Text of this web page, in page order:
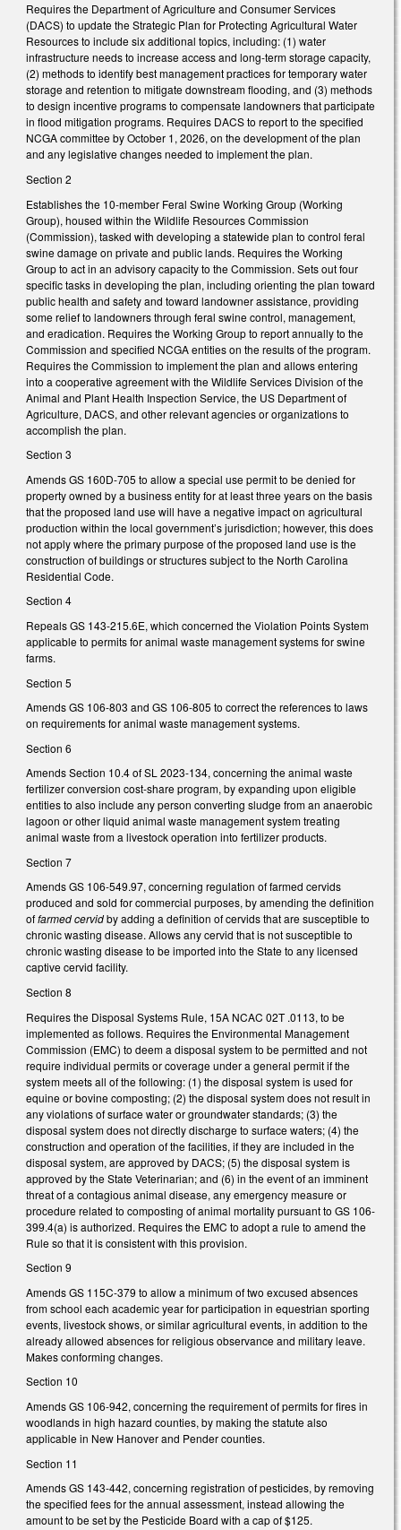
Requires the Department of Agriculture and Consumer Services
(DACS) to update the Strategic Plan for Protecting Agricultural Water
Resources to include six additional topics, including: (1) water
infrastructure needs to increase access and long-term storage capacity,
(2) methods to identify best management practices for temporary water
storage and retention to mitigate downstream flooding, and (3) methods
to design incentive programs to compensate landowners that participate
in flood mitigation programs. Requires DACS to report to the specified
NCGA committee by October 1, 2026, on the development of the plan
and any legislative changes needed to implement the plan.
Section 2
Establishes the 10-member Feral Swine Working Group (Working
Group), housed within the Wildlife Resources Commission
(Commission), tasked with developing a statewide plan to control feral
swine damage on private and public lands. Requires the Working
Group to act in an advisory capacity to the Commission. Sets out four
specific tasks in developing the plan, including orienting the plan toward
public health and safety and toward landowner assistance, providing
some relief to landowners through feral swine control, management,
and eradication. Requires the Working Group to report annually to the
Commission and specified NCGA entities on the results of the program.
Requires the Commission to implement the plan and allows entering
into a cooperative agreement with the Wildlife Services Division of the
Animal and Plant Health Inspection Service, the US Department of
Agriculture, DACS, and other relevant agencies or organizations to
accomplish the plan.
Section 3
Amends GS 160D-705 to allow a special use permit to be denied for
property owned by a business entity for at least three years on the basis
that the proposed land use will have a negative impact on agricultural
production within the local government’s jurisdiction; however, this does
not apply where the primary purpose of the proposed land use is the
construction of buildings or structures subject to the North Carolina
Residential Code.
Section 4
Repeals GS 143-215.6E, which concerned the Violation Points System
applicable to permits for animal waste management systems for swine
farms.
Section 5
Amends GS 106-803 and GS 106-805 to correct the references to laws
on requirements for animal waste management systems.
Section 6
Amends Section 10.4 of SL 2023-134, concerning the animal waste
fertilizer conversion cost-share program, by expanding upon eligible
entities to also include any person converting sludge from an anaerobic
lagoon or other liquid animal waste management system treating
animal waste from a livestock operation into fertilizer products.
Section 7
Amends GS 106-549.97, concerning regulation of farmed cervids
produced and sold for commercial purposes, by amending the definition
offarmed cervidby adding a definition of cervids that are susceptible to
chronic wasting disease. Allows any cervid that is not susceptible to
chronic wasting disease to be imported into the State to any licensed
captive cervid facility.
Section 8
Requires the Disposal Systems Rule, 15A NCAC 02T .0113, to be
implemented as follows. Requires the Environmental Management
Commission (EMC) to deem a disposal system to be permitted and not
require individual permits or coverage under a general permit if the
system meets all of the following: (1) the disposal system is used for
equine or bovine composting; (2) the disposal system does not result in
any violations of surface water or groundwater standards; (3) the
disposal system does not directly discharge to surface waters; (4) the
construction and operation of the facilities, if they are included in the
disposal system, are approved by DACS; (5) the disposal system is
approved by the State Veterinarian; and (6) in the event of an imminent
threat of a contagious animal disease, any emergency measure or
procedure related to composting of animal mortality pursuant to GS 106-
399.4(a) is authorized. Requires the EMC to adopt a rule to amend the
Rule so that it is consistent with this provision.
Section 9
Amends GS 115C-379 to allow a minimum of two excused absences
from school each academic year for participation in equestrian sporting
events, livestock shows, or similar agricultural events, in addition to the
already allowed absences for religious observance and military leave.
Makes conforming changes.
Section 10
Amends GS 106-942, concerning the requirement of permits for fires in
woodlands in high hazard counties, by making the statute also
applicable in New Hanover and Pender counties.
Section 11
Amends GS 143-442, concerning registration of pesticides, by removing
the specified fees for the annual assessment, instead allowing the
amount to be set by the Pesticide Board with a cap of $125.